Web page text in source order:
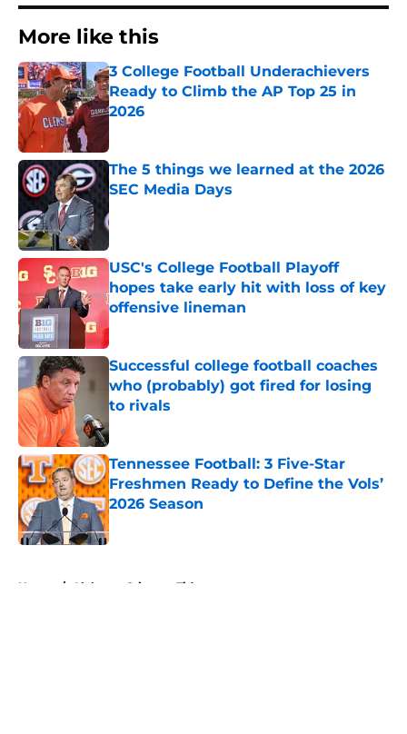
More like this
3 College Football Underachievers
Ready to Climb the AP Top 25 in
2026
The 5 things we learned at the 2026
SEC Media Days
USC's College Football Playoff
hopes take early hit with loss of key
offensive lineman
Published by on Invalid Date
Successful college football coaches
who (probably) got fired for losing
to rivals
Tennessee Football: 3 Five-Star
Freshmen Ready to Define the Vols’
2026 Season
Published by on Invalid Date
Home / Alabama Crimson Tide